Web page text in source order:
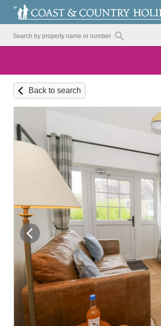
Back to search